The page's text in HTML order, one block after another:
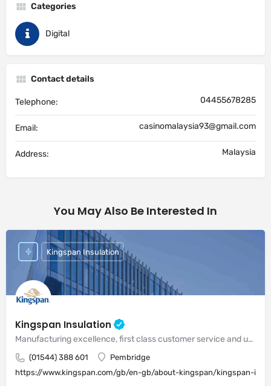
Categories
Digital
Contact details
Telephone: 04455678285
Email: casinomalaysia93@gmail.com
Address: Malaysia
You May Also Be Interested In
Kingspan Insulation
Manufacturing excellence, first class customer service and unrivalled expertise in meeting the needs of the market
(01544) 388 601
Pembridge
https://www.kingspan.com/gb/en-gb/about-kingspan/kingspan-
Kingspan Insulation